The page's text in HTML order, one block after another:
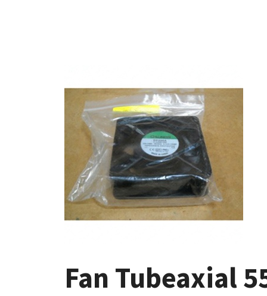
Fan Tubeaxial